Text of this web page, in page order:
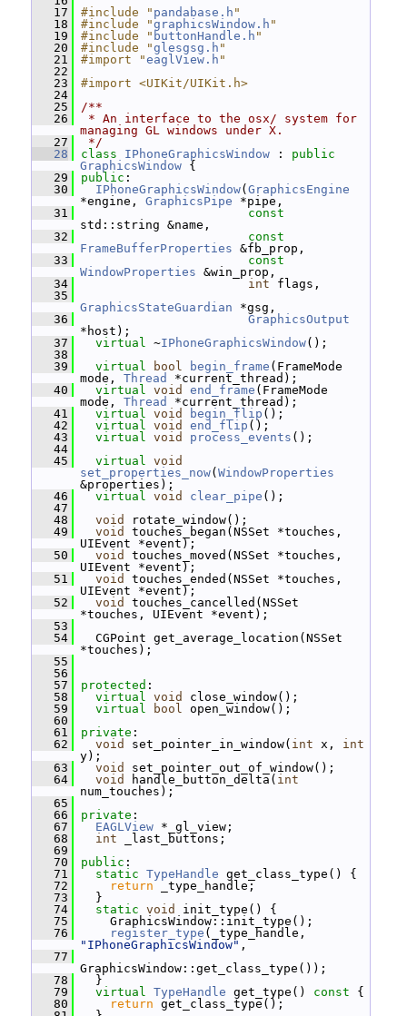
   17
#include " pandabase.h "
   18
#include "graphicsWindow.h "
   19
#include " buttonHandle.h "
   20
#include "glesgsg.h "
   21
#import "eaglView.h "
   22
   23
#import <UIKit/UIKit.h>
   24
   25
/**
   26
* An interface to the osx/ system for
managing GL windows under X.
   27
*/
   28
class IPhoneGraphicsWindow : public
GraphicsWindow {
   29
public :
   30
IPhoneGraphicsWindow( GraphicsEngine
*engine, GraphicsPipe *pipe,
   31
const
std::string &name,
   32
const
FrameBufferProperties &fb_prop,
   33
const
WindowProperties &win_prop,
   34
int flags,
   35
GraphicsStateGuardian *gsg,
   36
GraphicsOutput
*host);
   37
virtual ~IPhoneGraphicsWindow();
   38
   39
virtual bool begin_frame (FrameMode
mode, Thread
*current_thread);
   40
virtual void end_frame (FrameMode
mode, Thread
*current_thread);
   41
virtual void begin_flip ();
   42
virtual void end_flip ();
   43
virtual void process_events ();
   44
   45
virtual void
set_properties_now( WindowProperties
&properties);
   46
virtual void clear_pipe ();
   47
   48
void
rotate_window();
   49
void
touches_began(NSSet *touches,
UIEvent *event);
   50
void
touches_moved(NSSet *touches,
UIEvent *event);
   51
void
touches_ended(NSSet *touches,
UIEvent *event);
   52
void
touches_cancelled(NSSet
*touches, UIEvent *event);
   53
   54
CGPoint get_average_location(NSSet
*touches);
   55
   56
   57
protected :
   58
virtual void
close_window();
   59
virtual bool open_window();
   60
   61
private :
   62
void set_pointer_in_window( int x, int
y);
   63
void
set_pointer_out_of_window();
   64
void handle_button_delta( int
num_touches);
   65
   66
private :
   67
EAGLView *_gl_view;
   68
int _last_buttons;
   69
   70
public :
   71
static TypeHandle get_class_type() {
   72
return _type_handle;
   73
}
   74
static void
init_type() {
   75
GraphicsWindow::init_type();
   76
register_type
"IPhoneGraphicsWindow" ,
   77
GraphicsWindow::get_class_type());
   78
}
   79
virtual TypeHandle get_type() const {
   80
return get_class_type();